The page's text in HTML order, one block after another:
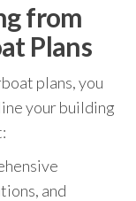
from
Plans
plans, you
your building
and